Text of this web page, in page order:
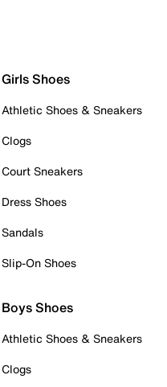
Girls Shoes
Athletic Shoes & Sneakers
Clogs
Court Sneakers
Dress Shoes
Sandals
Slip-On Shoes
Boys Shoes
Athletic Shoes & Sneakers
Clogs